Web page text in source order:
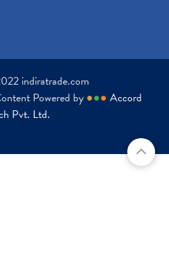
indiratrade.com
Powered by ●●● Accord
Pvt. Ltd.